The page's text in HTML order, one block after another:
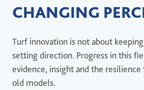
CHANGING
Turf innovation is not about
setting direction. Progress in this
evidence, insight and the
old models.